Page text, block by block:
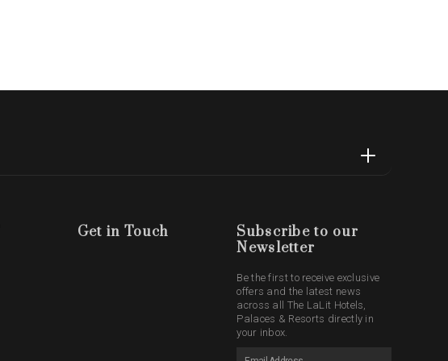
Get in Touch
Subscribe to our
Newsletter
Be the first to receive exclusive
offers and the latest news
across all The LaLit Hotels,
Palaces & Resorts directly in
your inbox.